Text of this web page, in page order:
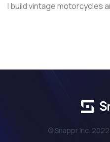
I build vintage motorcycles
© Snappr Inc.